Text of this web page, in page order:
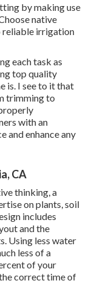
by making use
native
reliable irrigation
each task as
top quality
is. I see to it that
trimming to
with an
and enhance any
CA
thinking, a
on plants, soil
includes
and the
Using less water
less of a
of your
correct time of